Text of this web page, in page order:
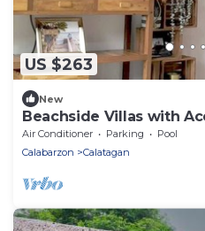
US $263
New
Beachside Villas with
Air Conditioner Parking
Pool
Calabarzon
Calatagan